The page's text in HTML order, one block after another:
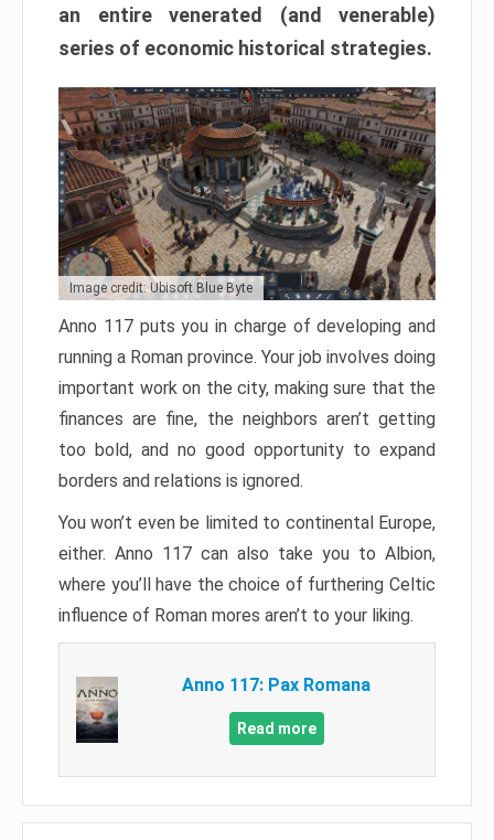
an entire venerated (and venerable)
series of economic historical strategies.
Image credit: Ubisoft Blue Byte
Anno 117 puts you in charge of developing and
running a Roman province. Your job involves doing
important work on the city, making sure that the
finances are fine, the neighbors aren’t getting
too bold, and no good opportunity to expand
borders and relations is ignored.
You won’t even be limited to continental Europe,
either. Anno 117 can also take you to Albion,
where you’ll have the choice of furthering Celtic
influence of Roman mores aren’t to your liking.
Anno 117: Pax Romana
Read more